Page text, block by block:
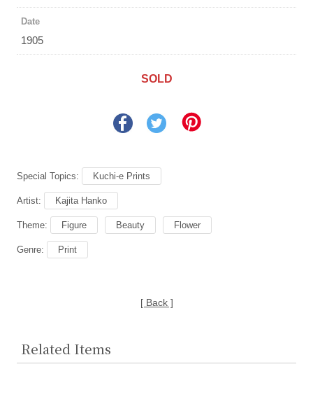
Date
1905
SOLD
Special Topics: Kuchi-e Prints
Artist: Kajita Hanko
Theme: Figure Beauty Flower
Genre: Print
[ Back ]
Related Items